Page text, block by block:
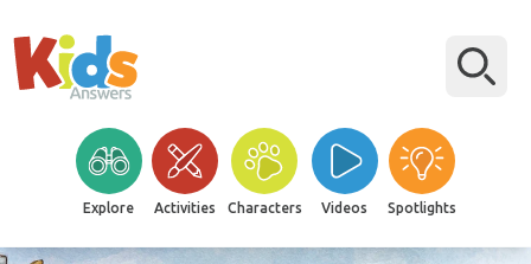
Explore Activities Characters Videos Spotlights